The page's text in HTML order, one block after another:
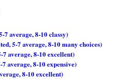
7 average, 8-10 classy)
5-7 average, 8-10 many choices)
7 average, 8-10 excellent)
7 average, 8-10 expensive)
8-10 excellent)